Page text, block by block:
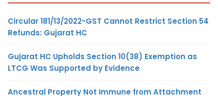
Circular 181/13/2022-GST Cannot Restrict Section 54
Refunds: Gujarat HC
Gujarat HC Upholds Section 10(38) Exemption as
LTCG Was Supported by Evidence
Ancestral Property Not Immune from Attachment